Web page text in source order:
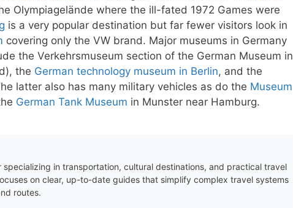
Olympiagelände where the ill-fated 1972 Games were
is a very popular destination but far fewer visitors look in
covering only the VW brand. Major museums in Germany
the Verkehrsmuseum section of the German Museum in
the German technology museum in Berlin, and the
latter also has many military vehicles as do the Museum
German Tank Museum in Munster near Hamburg.
specializing in transportation, cultural destinations, and practical travel
on clear, up-to-date guides that simplify complex travel systems
routes.